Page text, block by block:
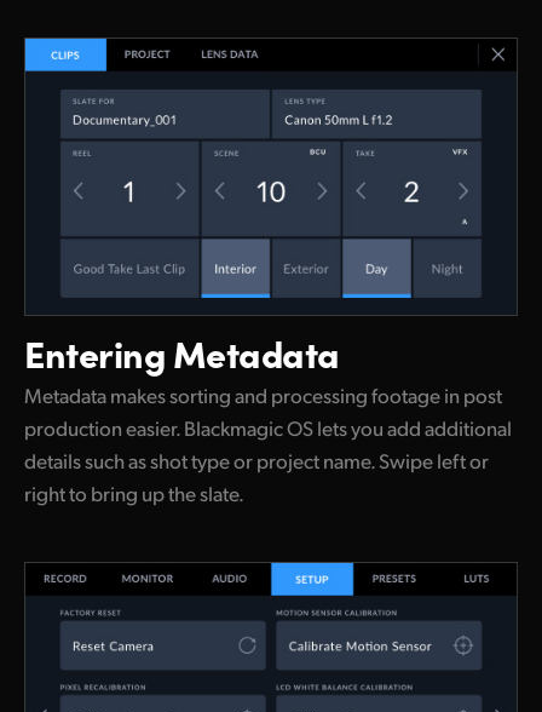
Entering Metadata
Metadata makes sorting and processing footage in post
production easier. Blackmagic OS lets you add additional
details such as shot type or project name. Swipe left or
right to bring up the slate.